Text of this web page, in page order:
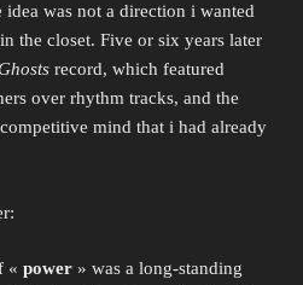
idea was not a direction i wanted
the closet. Five or six years later
record, which featured
over rhythm tracks, and the
mind that i had already
« power » was a long-standing